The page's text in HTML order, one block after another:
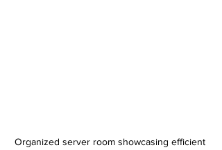
Organized server room showcasing efficient